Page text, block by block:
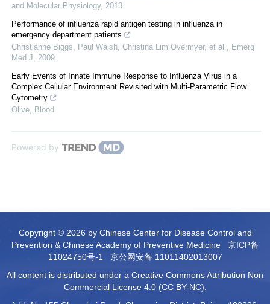
and Molecular Physiology, 2013
Performance of influenza rapid antigen testing in influenza in
emergency department patients
Christianne Biggs, Paul Walsh, Christina Lim Overmyer, et al.
Emerg
Med J
2009
Early Events of Innate Immune Response to Influenza Virus in a
Complex Cellular Environment Revisited with Multi-Parametric Flow
Cytometry
Olive
Blood
Powered by
Copyright © 2026 by Chinese Center for Disease Control and
Prevention & Chinese Academy of Preventive Medicine 京ICP备
11024750号-1
京公网安备 11011402013007
All content is distributed under a Creative Commons Attribution Non
Commercial License 4.0 (CC BY-NC).